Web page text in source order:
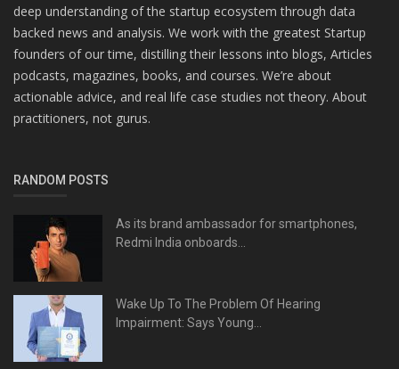
deep understanding of the startup ecosystem through data
backed news and analysis. We work with the greatest Startup
founders of our time, distilling their lessons into blogs, Articles
podcasts, magazines, books, and courses. We’re about
actionable advice, and real life case studies not theory. About
practitioners, not gurus.
RANDOM POSTS
As its brand ambassador for smartphones,
Redmi India onboards...
Wake Up To The Problem Of Hearing
Impairment: Says Young...